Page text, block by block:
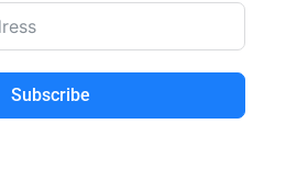
Subscribe